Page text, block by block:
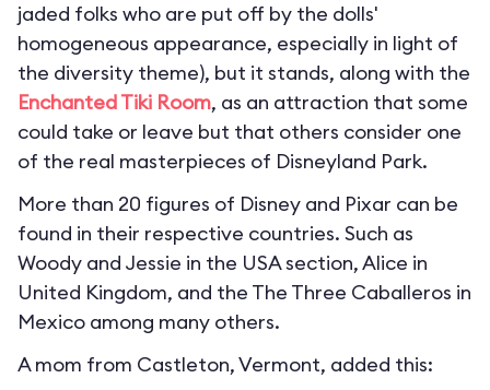
jaded folks who are put off by the dolls'
homogeneous appearance, especially in light of
the diversity theme), but it stands, along with the
Enchanted Tiki Room, as an attraction that some
could take or leave but that others consider one
of the real masterpieces of Disneyland Park.
More than 20 figures of Disney and Pixar can be
found in their respective countries. Such as
Woody and Jessie in the USA section, Alice in
United Kingdom, and the The Three Caballeros in
Mexico among many others.
A mom from Castleton, Vermont, added this: